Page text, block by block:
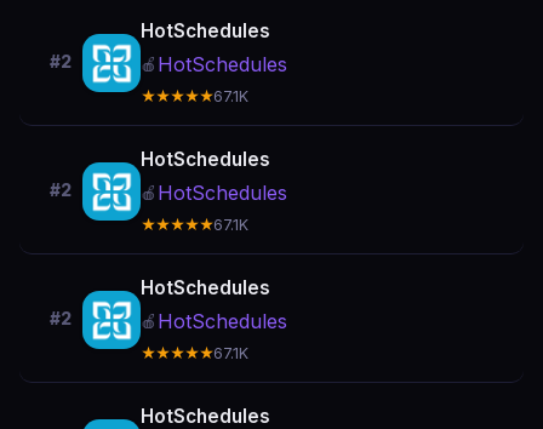
#2
HotSchedules
🍎 HotSchedules
★★★★★67.1K
#2
HotSchedules
🍎 HotSchedules
★★★★★67.1K
#2
HotSchedules
🍎 HotSchedules
★★★★★67.1K
HotSchedules